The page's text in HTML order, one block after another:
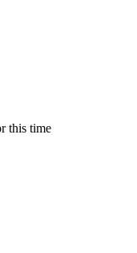
this time